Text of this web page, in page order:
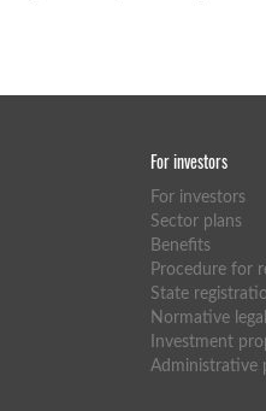
For investors
For investors
Sector plans
Benefits
Procedure for
State
Normative
Investment
Administrative